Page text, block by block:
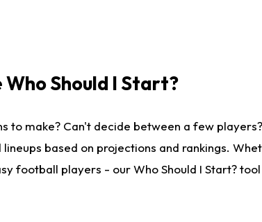
Who Should I Start?
to make? Can't decide between a few
based on projections and rankings.
football players - our Who Should I Start?